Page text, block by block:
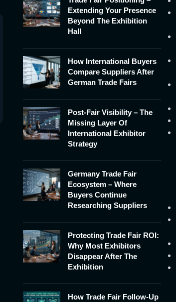
Extending Your Presence
Beyond The Exhibition
Hall
How International Buyers
Compare Suppliers After
German Trade Fairs
Post-Fair Visibility – The
Missing Layer Of
International Exhibitor
Strategy
Germany Trade Fair
Ecosystem – Where
Buyers Continue
Researching Suppliers
Protecting Trade Fair ROI:
Why Most Exhibitors
Disappear After The
Exhibition
How Trade Fair Follow-Up